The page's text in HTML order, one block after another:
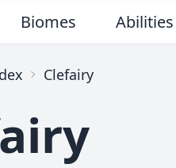
Biomes Abilities
Clefairy